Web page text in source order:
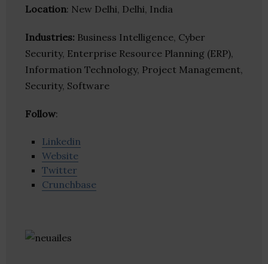
Location: New Delhi, Delhi, India
Industries: Business Intelligence, Cyber
Security, Enterprise Resource Planning (ERP),
Information Technology, Project Management,
Security, Software
Follow:
Linkedin
Website
Twitter
Crunchbase